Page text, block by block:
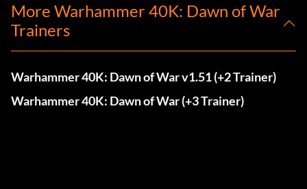
More Warhammer 40K: Dawn of War
Trainers
Warhammer 40K: Dawn of War v1.51 (+2 Trainer)
Warhammer 40K: Dawn of War (+3 Trainer)